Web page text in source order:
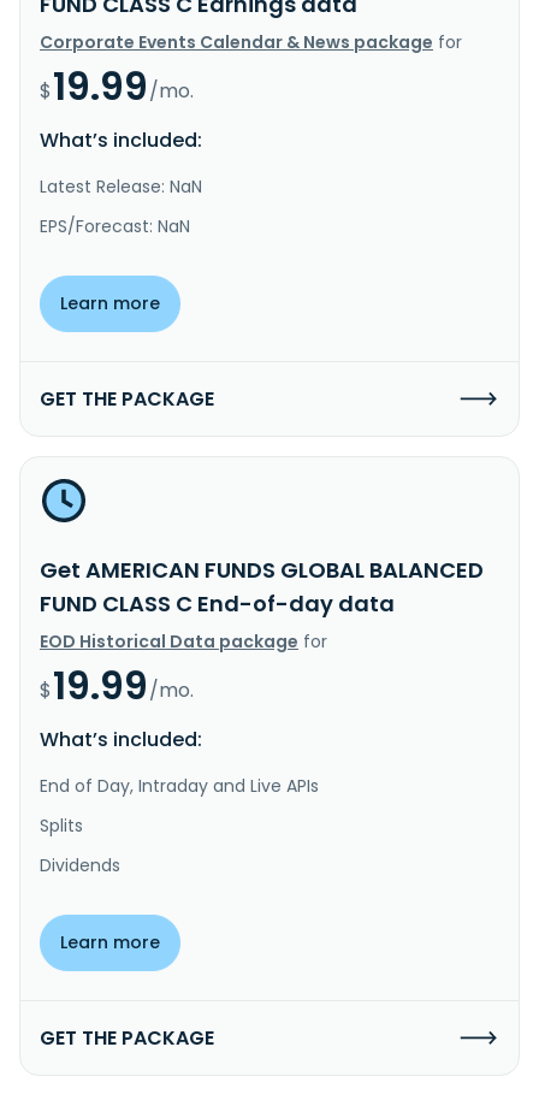
Corporate Events Calendar & News package for
$19.99/mo.
What’s included:
Latest Release: NaN
EPS/Forecast: NaN
Learn more
GET THE PACKAGE
Get AMERICAN FUNDS GLOBAL BALANCED
FUND CLASS C End-of-day data
EOD Historical Data package for
$19.99/mo.
What’s included:
End of Day, Intraday and Live APIs
Splits
Dividends
Learn more
GET THE PACKAGE